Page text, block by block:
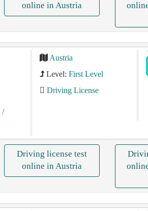
online in Austria
/
Austria
Level: First Level
Driving License
Driving license test
online in Austria